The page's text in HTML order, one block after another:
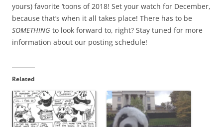
yours) favorite ‘toons of 2018! Set your watch for December,
because that’s when it all takes place! There has to be
SOMETHING to look forward to, right? Stay tuned for more
information about our posting schedule!
Related